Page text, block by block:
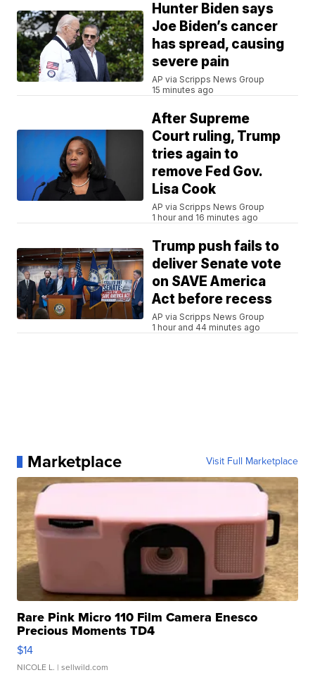
Hunter Biden says
Joe Biden’s cancer
has spread, causing
severe pain
AP via Scripps News Group
15 minutes ago
After Supreme
Court ruling, Trump
tries again to
remove Fed Gov.
Lisa Cook
AP via Scripps News Group
1 hour and 16 minutes ago
Trump push fails to
deliver Senate vote
on SAVE America
Act before recess
AP via Scripps News Group
1 hour and 44 minutes ago
Marketplace Visit Full Marketplace
Rare Pink Micro 110 Film Camera Enesco
Precious Moments TD4
$14
NICOLE L. | sellwild.com